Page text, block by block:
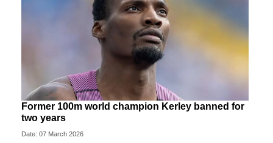
Former 100m world champion Kerley banned for
two years
Date: 07 March 2026